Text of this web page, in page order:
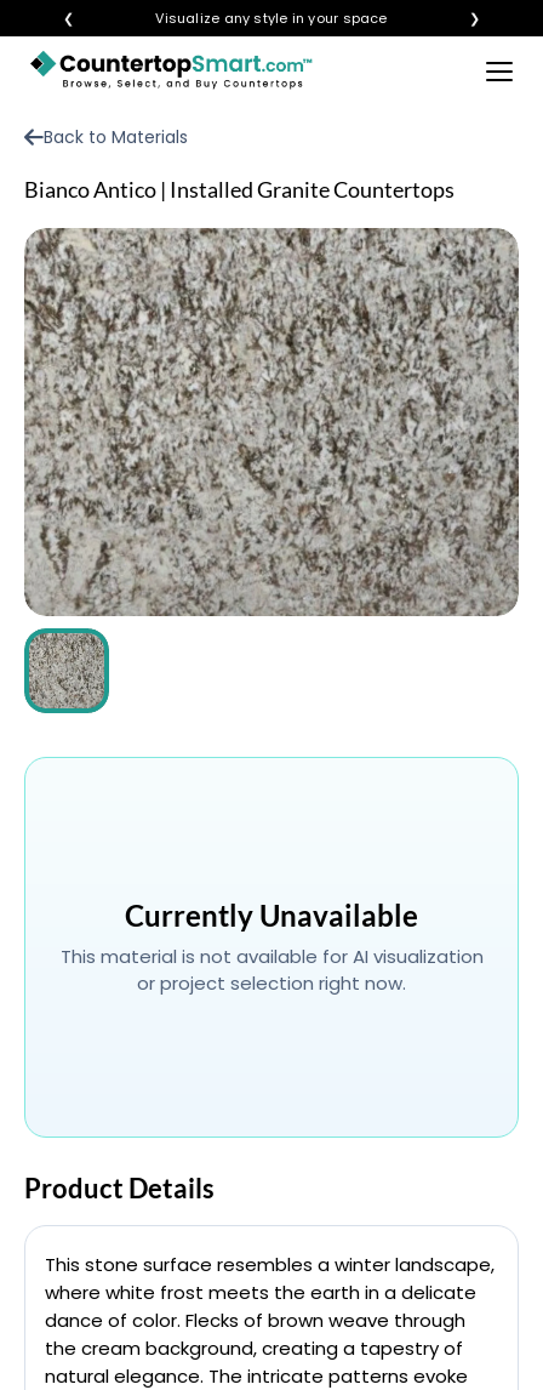
❮ Visualize any style in your space ❯ ×
GET INSPIRED
LEARN
BLOG
FAQ
TEMPLATE CHECKLIST
ABOUT
CONTACT
Back to Materials
Bianco Antico | Installed Granite Countertops
Currently Unavailable
This material is not available for AI visualization
or project selection right now.
Product Details
This stone surface resembles a winter landscape,
where white frost meets the earth in a delicate
dance of color. Flecks of brown weave through
the cream background, creating a tapestry of
natural elegance. The intricate patterns evoke